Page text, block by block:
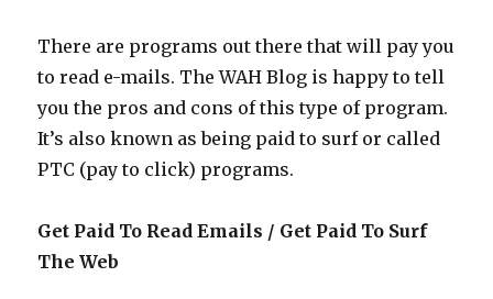
There are programs out there that will pay you
to read e-mails. The WAH Blog is happy to tell
you the pros and cons of this type of program.
It’s also known as being paid to surf or called
PTC (pay to click) programs.
Get Paid To Read Emails / Get Paid To Surf
The Web